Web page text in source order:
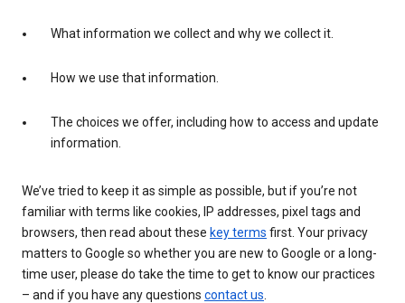
What information we collect and why we collect it.
How we use that information.
The choices we offer, including how to access and update
information.
We’ve tried to keep it as simple as possible, but if you’re not
familiar with terms like cookies, IP addresses, pixel tags and
browsers, then read about these key terms first. Your privacy
matters to Google so whether you are new to Google or a long-
time user, please do take the time to get to know our practices
– and if you have any questions contact us